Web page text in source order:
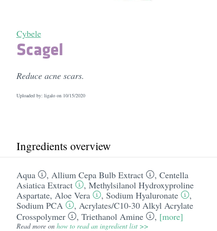
Cybele
Scagel
Reduce acne scars.
Uploaded by: ligalo on 10/15/2020
Ingredients overview
Aqua , Allium Cepa Bulb Extract , Centella
Asiatica Extract
, Methylsilanol Hydroxyproline
Aspartate, Aloe Vera , Sodium Hyaluronate
,
Sodium PCA
, Acrylates/​C10-30 Alkyl Acrylate
Crosspolymer
, Triethanol Amine , [more]
Read more on how to read an ingredient list >>